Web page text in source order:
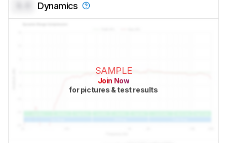
Dynamics
SAMPLE
Join Now
for pictures & test results